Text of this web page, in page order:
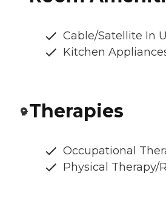
Cable/Satellite In
Kitchen
Therapies
Occupational
Physical Therapy/